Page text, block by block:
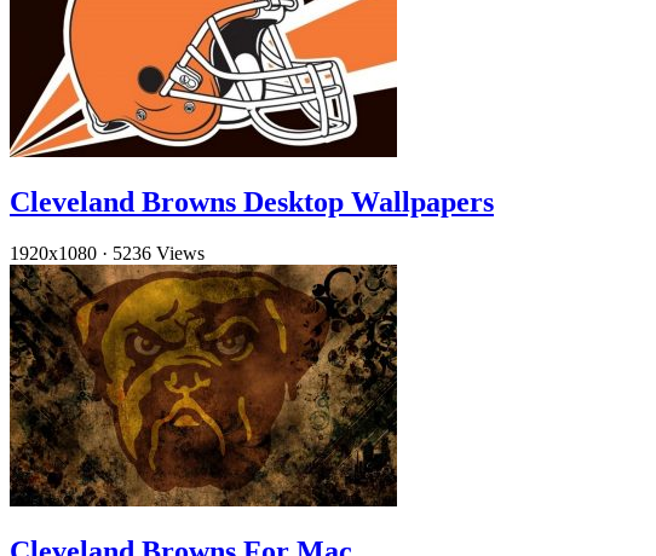
Cleveland Browns Desktop Wallpapers
1920x1080 · 5236 Views